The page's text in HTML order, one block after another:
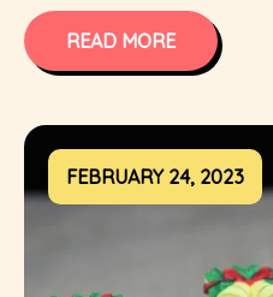
READ MORE
FEBRUARY 24, 2023